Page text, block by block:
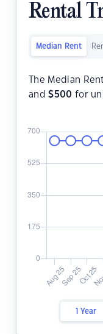
Rental
Median Rent
The Median
and$500 for
1 Year